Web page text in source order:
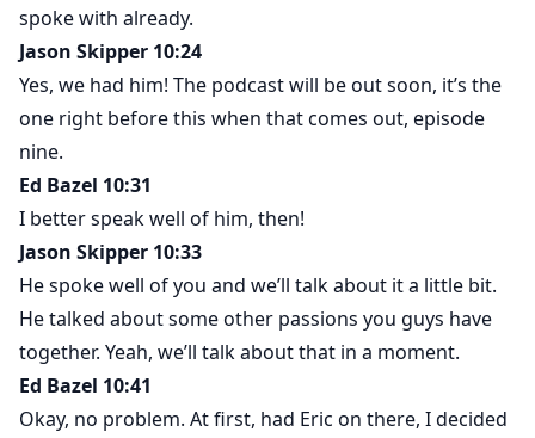
spoke with already.
Jason Skipper 10:24
Yes, we had him! The podcast will be out soon, it’s the
one right before this when that comes out, episode
nine.
Ed Bazel 10:31
I better speak well of him, then!
Jason Skipper 10:33
He spoke well of you and we’ll talk about it a little bit.
He talked about some other passions you guys have
together. Yeah, we’ll talk about that in a moment.
Ed Bazel 10:41
Okay, no problem. At first, had Eric on there, I decided